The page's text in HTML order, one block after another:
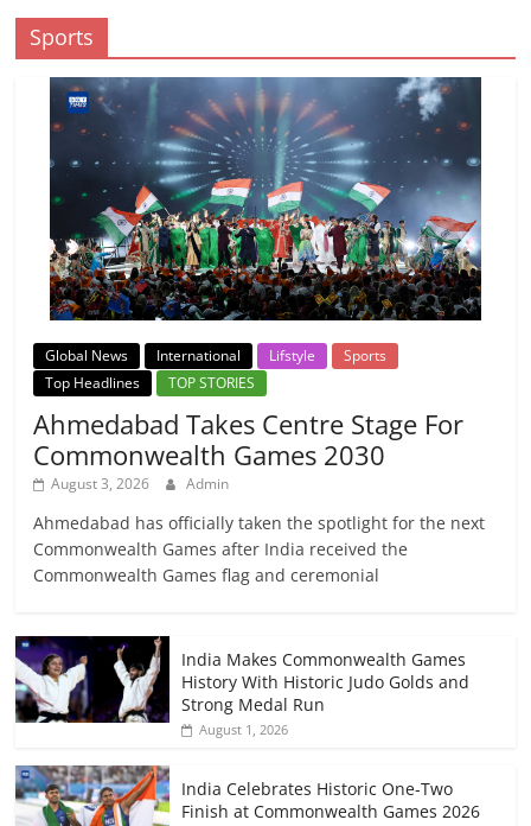
Sports
Global News International Lifstyle
Sports
Top Headlines
TOP STORIES
Ahmedabad Takes Centre Stage For
Commonwealth Games 2030
August 3, 2026 Admin
Ahmedabad has officially taken the spotlight for the next
Commonwealth Games after India received the
Commonwealth Games flag and ceremonial
India Makes Commonwealth Games
History With Historic Judo Golds and
Strong Medal Run
August 1, 2026
India Celebrates Historic One-Two
Finish at Commonwealth Games 2026